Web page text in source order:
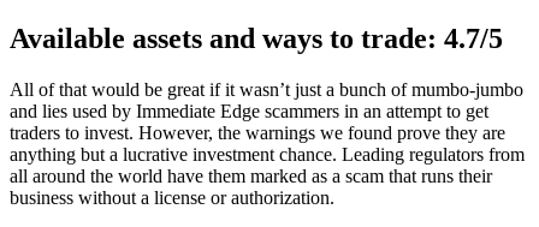
Available assets and ways to trade: 4.7/5
All of that would be great if it wasn’t just a bunch of mumbo-jumbo
and lies used by Immediate Edge scammers in an attempt to get
traders to invest. However, the warnings we found prove they are
anything but a lucrative investment chance. Leading regulators from
all around the world have them marked as a scam that runs their
business without a license or authorization.